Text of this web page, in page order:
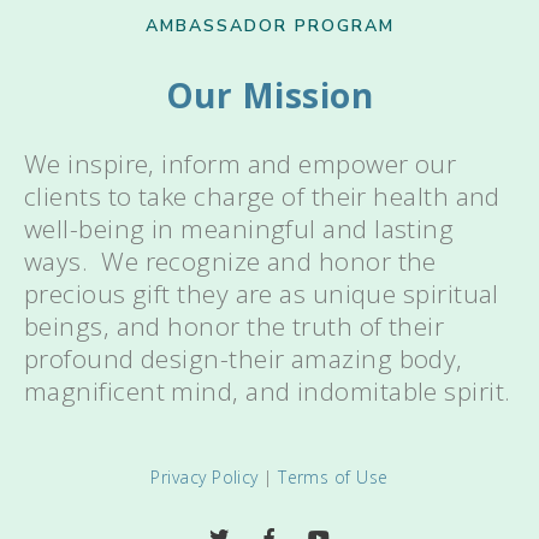
AMBASSADOR PROGRAM
Our Mission
We inspire, inform and empower our
clients to take charge of their health and
well-being in meaningful and lasting
ways. We recognize and honor the
precious gift they are as unique spiritual
beings, and honor the truth of their
profound design-their amazing body,
magnificent mind, and indomitable spirit.
Privacy Policy|Terms of Use